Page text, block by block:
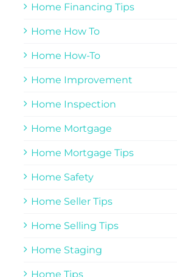
Home Financing Tips
Home How To
Home How-To
Home Improvement
Home Inspection
Home Mortgage
Home Mortgage Tips
Home Safety
Home Seller Tips
Home Selling Tips
Home Staging
Home Tips